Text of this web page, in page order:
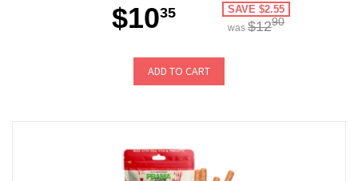
$1035 SAVE $2.55
was $1290
ADD TO CART